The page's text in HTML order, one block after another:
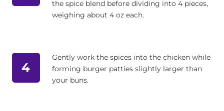
the spice blend before dividing into 4 pieces,
weighing about 4 oz each.
4
Gently work the spices into the chicken while
forming burger patties slightly larger than
your buns.